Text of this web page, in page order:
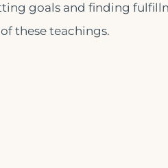
goals and finding
these teachings.